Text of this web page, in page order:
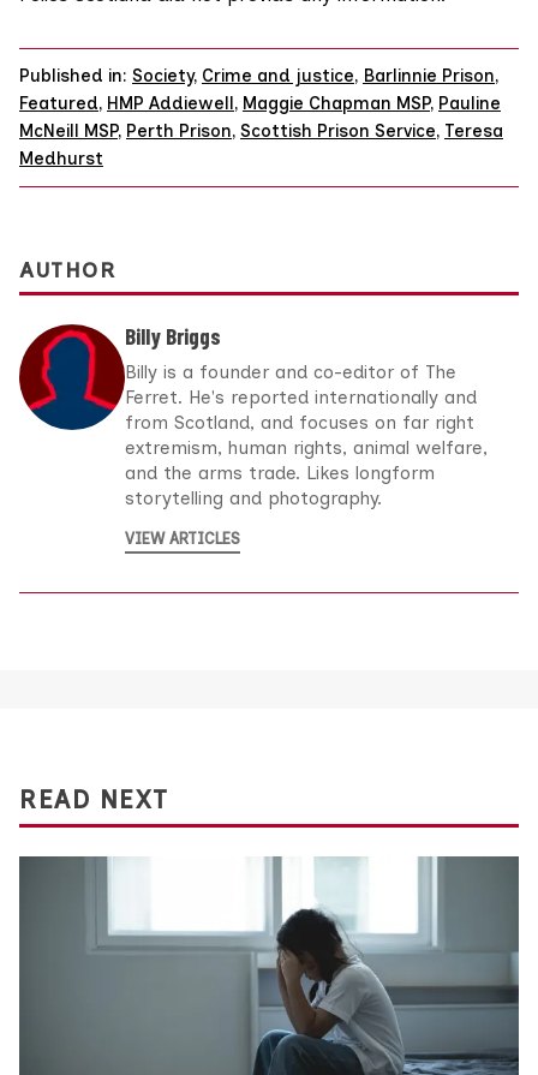
Published in: Society, Crime and justice, Barlinnie Prison,
Featured, HMP Addiewell, Maggie Chapman MSP, Pauline
McNeill MSP, Perth Prison, Scottish Prison Service, Teresa
Medhurst
AUTHOR
Billy Briggs
Billy is a founder and co-editor of The
Ferret. He's reported internationally and
from Scotland, and focuses on far right
extremism, human rights, animal welfare,
and the arms trade. Likes longform
storytelling and photography.
VIEW ARTICLES
READ NEXT